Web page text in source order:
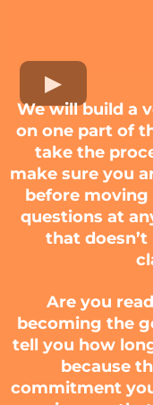
We will build a
on one part of
take the
make sure you
before moving
questions at
that
Are you
becoming the
tell you how
because
commitment